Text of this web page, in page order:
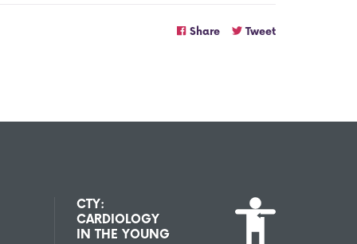
Share Tweet
CTY:
CARDIOLOGY
IN THE YOUNG